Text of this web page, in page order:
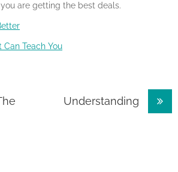
are getting the best deals.
Teach You
Understanding